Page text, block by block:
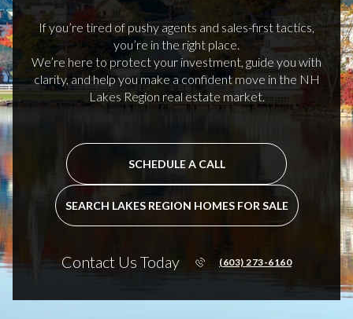
If you’re tired of pushy agents and sales-first tactics,
you’re in the right place.
We’re here to protect your investment, guide you with
clarity, and help you make a confident move in the NH
Lakes Region real estate market.
SCHEDULE A CALL
SEARCH LAKES REGION HOMES FOR SALE
Contact Us Today (603) 273-6160